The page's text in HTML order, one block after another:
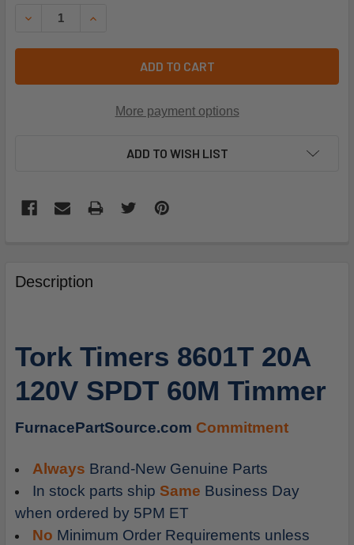
DECREASE QUANTITY OF TORK TIMERS 8601T 20A 120V
INCREASE QUANTITY OF TORK TIMERS 8601T
ADD TO CART
More payment options
ADD TO WISH LIST
BOUGHT
TOGETHER:
ALL
ADD
CART
Description
Tork Timers 8601T 20A
120V SPDT 60M Timmer
FurnacePartSource.com Commitment
Always Brand-New Genuine Parts
In stock parts ship Same Business Day
when ordered by 5PM ET
No Minimum Order Requirements unless